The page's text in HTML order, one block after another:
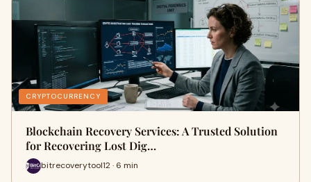
CRYPTOCURRENCY
Blockchain Recovery Services: A Trusted Solution
for Recovering Lost Dig…
bitrecoverytool12 · 6 min